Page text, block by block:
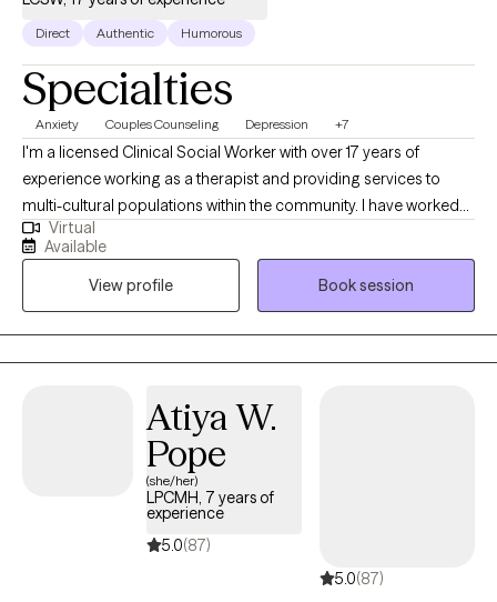
Direct Authentic Humorous
Specialties
Anxiety Couples Counseling Depression +7
I'm a licensed Clinical Social Worker with over 17 years of
experience working as a therapist and providing services to
multi-cultural populations within the community. I have worked
with clients with a wide range of concerns including substance
abuse issues, depression, anxiety, relationship issues, parenting
problems, and ADHD to name a few. I also helped many people
who have experienced physical trauma or emotional abuse.
Virtual
Available
View profile
Book session
Atiya W.
Pope
(she/her)
LPCMH, 7 years of
experience
5.0(87)
5.0(87)